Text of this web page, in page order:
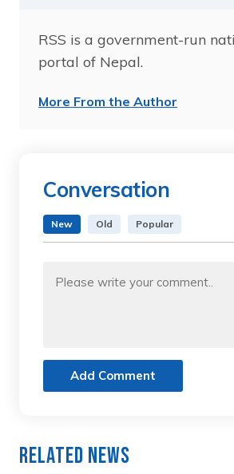
RSS is a government-run
portal of Nepal.
More From the Author
Conversation
New Old Popular
Add Comment
Related News